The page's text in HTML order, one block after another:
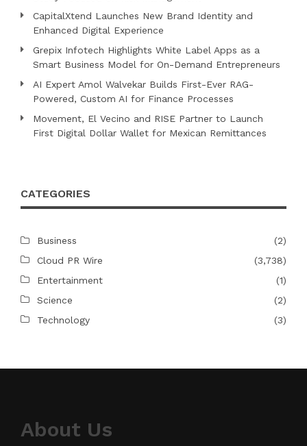
CapitalXtend Launches New Brand Identity and
Enhanced Digital Experience
Grepix Infotech Highlights White Label Apps as a
Smart Business Model for On-Demand Entrepreneurs
AI Expert Amol Walvekar Builds First-Ever RAG-
Powered, Custom AI for Finance Processes
Movement, El Vecino and RISE Partner to Launch
First Digital Dollar Wallet for Mexican Remittances
CATEGORIES
Business
(2)
Cloud PR Wire
(3,738)
Entertainment
(1)
Science
(2)
Technology
(3)
About Us